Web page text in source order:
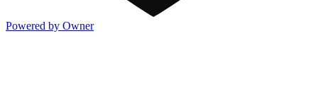
Powered by Owner